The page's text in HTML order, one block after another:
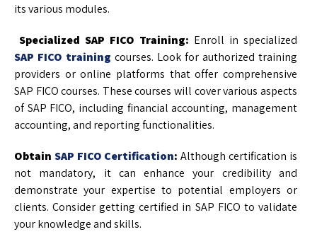
its various modules.
Specialized SAP FICO Training: Enroll in specialized
SAP FICO training courses. Look for authorized training
providers or online platforms that offer comprehensive
SAP FICO courses. These courses will cover various aspects
of SAP FICO, including financial accounting, management
accounting, and reporting functionalities.
Obtain SAP FICO Certification: Although certification is
not mandatory, it can enhance your credibility and
demonstrate your expertise to potential employers or
clients. Consider getting certified in SAP FICO to validate
your knowledge and skills.